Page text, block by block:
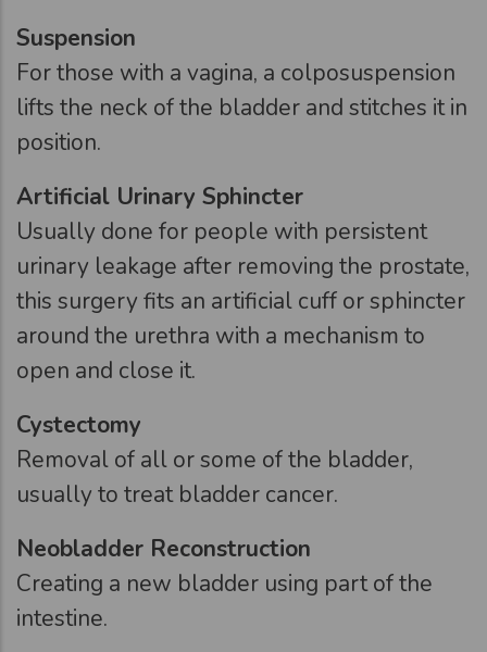
Suspension
For those with a vagina, a colposuspension
lifts the neck of the bladder and stitches it in
position.
Artificial Urinary Sphincter
Usually done for people with persistent
urinary leakage after removing the prostate,
this surgery fits an artificial cuff or sphincter
around the urethra with a mechanism to
open and close it.
Cystectomy
Removal of all or some of the bladder,
usually to treat bladder cancer.
Neobladder Reconstruction
Creating a new bladder using part of the
intestine.